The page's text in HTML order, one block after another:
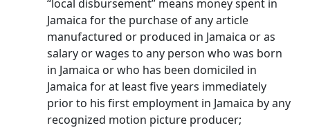
“local disbursement” means money spent in
Jamaica for the purchase of any article
manufactured or produced in Jamaica or as
salary or wages to any person who was born
in Jamaica or who has been domiciled in
Jamaica for at least five years immediately
prior to his first employment in Jamaica by any
recognized motion picture producer;